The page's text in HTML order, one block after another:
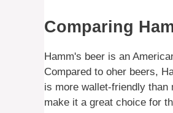
Comparing
Hamm's beer is an
Compared to oher beers,
is more wallet-friendly than
make it a great choice for